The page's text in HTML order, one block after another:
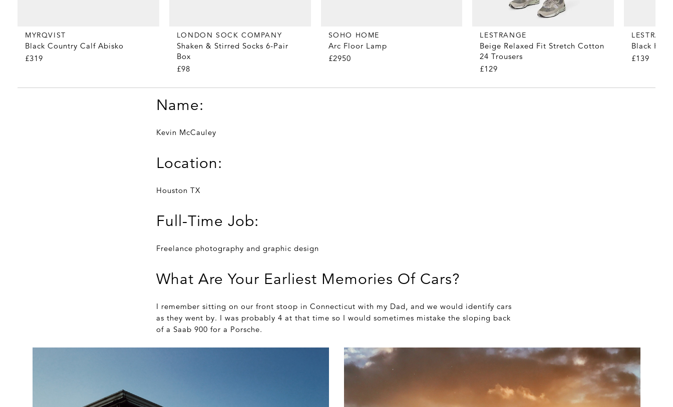
MYRQVIST
Black Country Calf Abisko
£319
LONDON SOCK COMPANY
Shaken & Stirred Socks 6-Pair
Box
£98
SOHO HOME
Arc Floor Lamp
£2950
LESTRANGE
Beige Relaxed Fit Stretch Cotton
24 Trousers
£129
Black
£139
Name:
Kevin McCauley
Location:
Houston TX
Full-Time Job:
Freelance photography and graphic design
What Are Your Earliest Memories Of Cars?
I remember sitting on our front stoop in Connecticut with my Dad, and we would identify cars
as they went by. I was probably 4 at that time so I would sometimes mistake the sloping back
of a Saab 900 for a Porsche.